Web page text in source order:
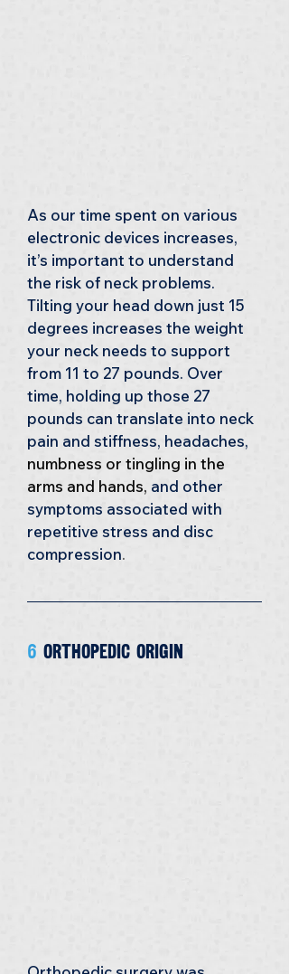
As our time spent on various
electronic devices increases,
it’s important to understand
the risk of neck problems.
Tilting your head down just 15
degrees increases the weight
your neck needs to support
from 11 to 27 pounds. Over
time, holding up those 27
pounds can translate into neck
pain and stiffness, headaches,
numbness or tingling in the
arms and hands, and other
symptoms associated with
repetitive stress and disc
compression.
6 Orthopedic Origin